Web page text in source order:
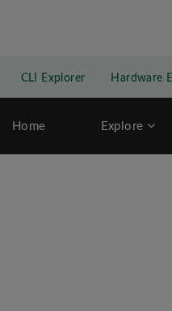
CLI Explorer Hardware
Home Explore